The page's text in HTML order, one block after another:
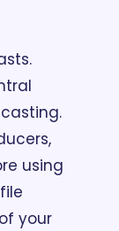
using
your